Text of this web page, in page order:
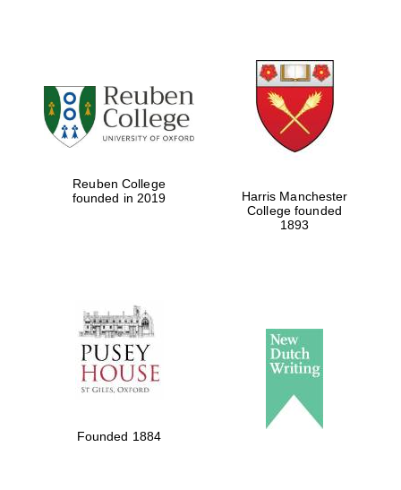
Reuben College
founded in 2019
Harris Manchester
College founded
1893
Founded 1884